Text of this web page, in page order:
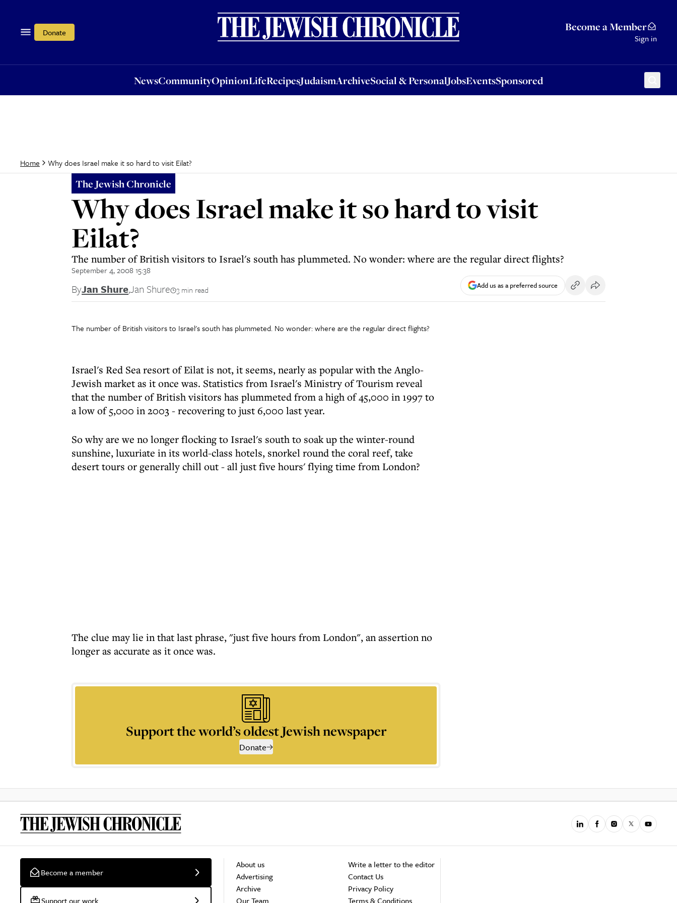
Donate Become a Member
Sign in
NewsCommunityOpinionLifeRecipesJudaismArchiveSocial & PersonalJobsEventsSponsored
OpinionLifeRecipesJudaismArchiveSocial & PersonalJobsEventsSponsored
Home Why does Israel make it so hard to visit Eilat?
The Jewish Chronicle
Why does Israel make it so hard to visit
Eilat?
The number of British visitors to Israel's south has plummeted. No wonder: where are the regular direct flights?
September 4, 2008 15:38
ByJan Shure,Jan Shure 3 min read Add us as a preferred source
The number of British visitors to Israel's south has plummeted. No wonder: where are the regular direct flights?
Israel's Red Sea resort of Eilat is not, it seems, nearly as popular with the Anglo-
Jewish market as it once was. Statistics from Israel's Ministry of Tourism reveal
that the number of British visitors has plummeted from a high of 45,000 in 1997 to
a low of 5,000 in 2003 - recovering to just 6,000 last year.
So why are we no longer flocking to Israel's south to soak up the winter-round
sunshine, luxuriate in its world-class hotels, snorkel round the coral reef, take
desert tours or generally chill out - all just five hours' flying time from London?
The clue may lie in that last phrase, "just five hours from London", an assertion no
longer as accurate as it once was.
Support the world’s oldest Jewish newspaper
Donate
Become a member
Support our work
About us
Advertising
Archive
Our Team
Write a letter to the editor
Contact Us
Privacy Policy
Terms & Conditions